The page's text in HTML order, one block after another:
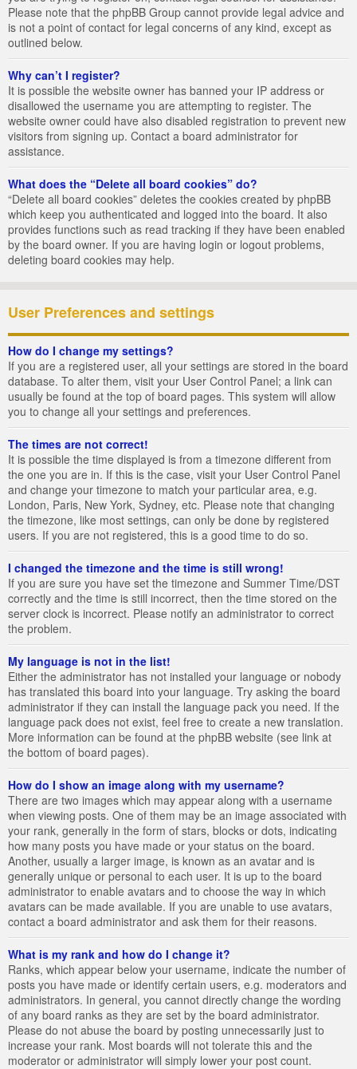
Please note that the phpBB Group cannot provide legal advice and
is not a point of contact for legal concerns of any kind, except as
outlined below.
Why can’t I register?
It is possible the website owner has banned your IP address or
disallowed the username you are attempting to register. The
website owner could have also disabled registration to prevent new
visitors from signing up. Contact a board administrator for
assistance.
What does the “Delete all board cookies” do?
“Delete all board cookies” deletes the cookies created by phpBB
which keep you authenticated and logged into the board. It also
provides functions such as read tracking if they have been enabled
by the board owner. If you are having login or logout problems,
deleting board cookies may help.
User Preferences and settings
How do I change my settings?
If you are a registered user, all your settings are stored in the board
database. To alter them, visit your User Control Panel; a link can
usually be found at the top of board pages. This system will allow
you to change all your settings and preferences.
The times are not correct!
It is possible the time displayed is from a timezone different from
the one you are in. If this is the case, visit your User Control Panel
and change your timezone to match your particular area, e.g.
London, Paris, New York, Sydney, etc. Please note that changing
the timezone, like most settings, can only be done by registered
users. If you are not registered, this is a good time to do so.
I changed the timezone and the time is still wrong!
If you are sure you have set the timezone and Summer Time/DST
correctly and the time is still incorrect, then the time stored on the
server clock is incorrect. Please notify an administrator to correct
the problem.
My language is not in the list!
Either the administrator has not installed your language or nobody
has translated this board into your language. Try asking the board
administrator if they can install the language pack you need. If the
language pack does not exist, feel free to create a new translation.
More information can be found at the phpBB website (see link at
the bottom of board pages).
How do I show an image along with my username?
There are two images which may appear along with a username
when viewing posts. One of them may be an image associated with
your rank, generally in the form of stars, blocks or dots, indicating
how many posts you have made or your status on the board.
Another, usually a larger image, is known as an avatar and is
generally unique or personal to each user. It is up to the board
administrator to enable avatars and to choose the way in which
avatars can be made available. If you are unable to use avatars,
contact a board administrator and ask them for their reasons.
What is my rank and how do I change it?
Ranks, which appear below your username, indicate the number of
posts you have made or identify certain users, e.g. moderators and
administrators. In general, you cannot directly change the wording
of any board ranks as they are set by the board administrator.
Please do not abuse the board by posting unnecessarily just to
increase your rank. Most boards will not tolerate this and the
moderator or administrator will simply lower your post count.